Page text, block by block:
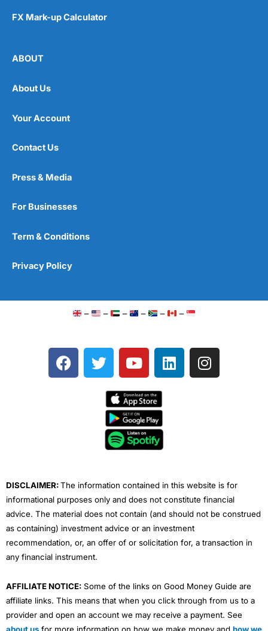
FX Mark-up Calculator
ABOUT
About Us
Your Account
Contact Us
Press & Media
For Businesses
Term & Conditions
Privacy Policy
– – – – – –
F
a
T
w
e
Y
o
t
u
b
e
L
i
I
n
DISCLAIMER:The information contained in this website is for
informational purposes only and does not constitute financial
advice. The material does not contain (and should not be construed
as containing) investment advice or an investment
recommendation, or, an offer of or solicitation for, a transaction in
any financial instrument.
AFFILIATE NOTICE: Some of the links on Good Money Guide are
affiliate links. This means that when you click through from us to a
provider and open an account we may receive a payment. See